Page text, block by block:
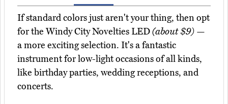
If standard colors just aren't your thing, then opt
for the Windy City Novelties LED(about $9) —
a more exciting selection. It's a fantastic
instrument for low-light occasions of all kinds,
like birthday parties, wedding receptions, and
concerts.